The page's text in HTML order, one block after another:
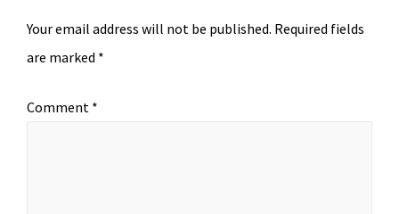
Your email address will not be published. Required fields
are marked *
Comment *